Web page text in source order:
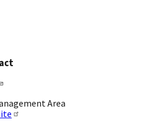
Area